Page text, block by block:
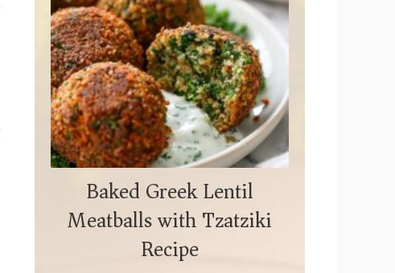
Baked Greek Lentil
Meatballs with Tzatziki
Recipe